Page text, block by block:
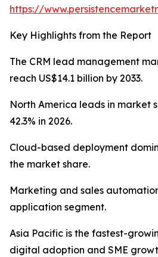
https://
Key Highlights from the Report
The CRM lead management
reach US$14.1 billion by 2033.
North America leads in market
42.3% in 2026.
Cloud-based deployment
the market share.
Marketing and sales
application segment.
Asia Pacific is the fastest-
digital adoption and SME